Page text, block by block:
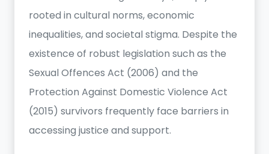
rooted in cultural norms, economic
inequalities, and societal stigma. Despite the
existence of robust legislation such as the
Sexual Offences Act (2006) and the
Protection Against Domestic Violence Act
(2015) survivors frequently face barriers in
accessing justice and support.